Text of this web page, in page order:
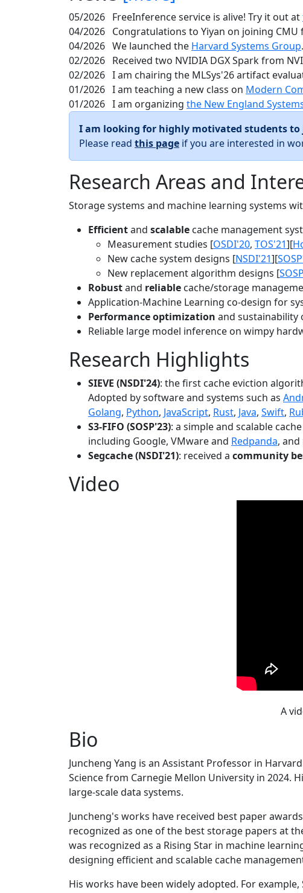
05/2026 FreeInference service is alive! Try it out at
04/2026 Congratulations to Yiyan on joining
04/2026 We launched the Harvard Systems Group.
02/2026 Received two NVIDIA DGX Spark from
02/2026 I am chairing the MLSys'26 artifact
01/2026 I am teaching a new class on Modern
01/2026 I am organizing the New England
I am looking for highly motivated students to
Please read this page if you are interested in
Research Areas and
Storage systems and machine learning systems
Efficientand scalable cache management
Measurement studies [OSDI'20, TOS'21][
New cache system designs [NSDI'21][
New replacement algorithm designs [
Robustand reliable cache/storage
Application-Machine Learning co-design for
Performance optimization and sustainability
Reliable large model inference on wimpy
Research Highlights
SIEVE (NSDI'24): the first cache eviction
Adopted by software and systems such as
Golang, Python, JavaScript, Rust, Java, Swift,
S3-FIFO (SOSP'23): a simple and scalable
including Google, VMware and Redpanda,
Segcache (NSDI'21): received a community
Video
A
Bio
Juncheng Yang is an Assistant Professor in
Science from Carnegie Mellon University in 2024.
large-scale data systems.
Juncheng's works have received best paper awards
recognized as one of the best storage papers at
was recognized as a Rising Star in machine
designing efficient and scalable cache
His works have been widely adopted. For